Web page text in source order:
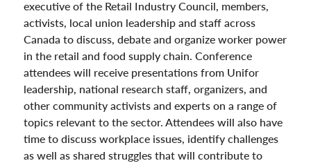
executive of the Retail Industry Council, members,
activists, local union leadership and staff across
Canada to discuss, debate and organize worker power
in the retail and food supply chain. Conference
attendees will receive presentations from Unifor
leadership, national research staff, organizers, and
other community activists and experts on a range of
topics relevant to the sector. Attendees will also have
time to discuss workplace issues, identify challenges
as well as shared struggles that will contribute to